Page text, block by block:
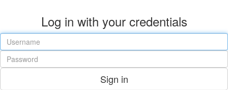
Log in with your credentials
Sign in